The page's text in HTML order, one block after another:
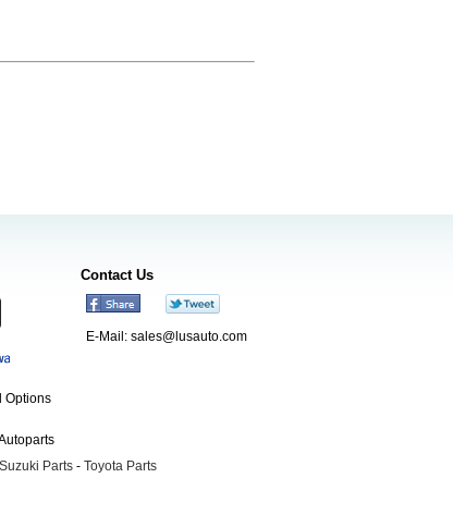
Options
Contact Us
E-Mail: sales@lusauto.com
Suzuki Parts - Toyota Parts